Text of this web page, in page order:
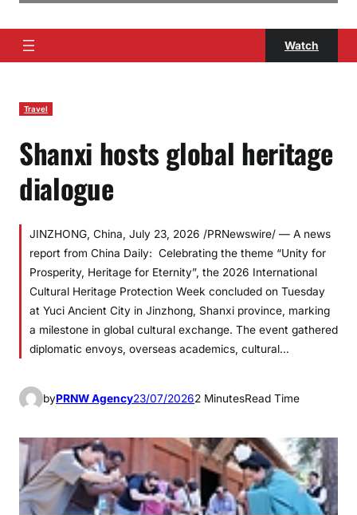
Watch
Travel
Shanxi hosts global heritage
dialogue
JINZHONG, China, July 23, 2026 /PRNewswire/ — A news
report from China Daily: Celebrating the theme “Unity for
Prosperity, Heritage for Eternity”, the 2026 International
Cultural Heritage Protection Week concluded on Tuesday
at Yuci Ancient City in Jinzhong, Shanxi province, marking
a milestone in global cultural exchange. The event gathered
diplomatic envoys, overseas academics, cultural…
byPRNW Agency23/07/20262 MinutesRead Time